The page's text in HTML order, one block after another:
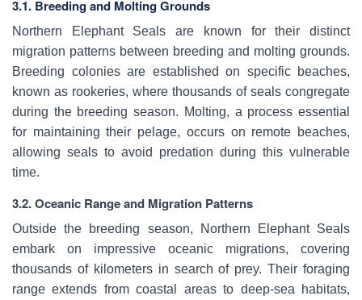
3.1. Breeding and Molting Grounds
Northern Elephant Seals are known for their distinct
migration patterns between breeding and molting grounds.
Breeding colonies are established on specific beaches,
known as rookeries, where thousands of seals congregate
during the breeding season. Molting, a process essential
for maintaining their pelage, occurs on remote beaches,
allowing seals to avoid predation during this vulnerable
time.
3.2. Oceanic Range and Migration Patterns
Outside the breeding season, Northern Elephant Seals
embark on impressive oceanic migrations, covering
thousands of kilometers in search of prey. Their foraging
range extends from coastal areas to deep-sea habitats,